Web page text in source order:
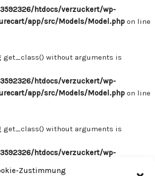
Zustimmung
htdocs/verzuckert/wp-
app/src/Models/Model.php on line
get_class() without arguments is
htdocs/verzuckert/wp-
app/src/Models/Model.php on line
get_class() without arguments is
htdocs/verzuckert/wp-